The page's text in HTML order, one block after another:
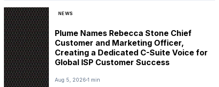
NEWS
Plume Names Rebecca Stone Chief
Customer and Marketing Officer,
Creating a Dedicated C-Suite Voice for
Global ISP Customer Success
Aug 5, 2026 1 min